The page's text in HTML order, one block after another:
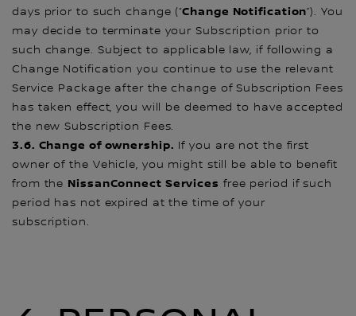
days prior to such change (“Change Notification”). You
may decide to terminate your Subscription prior to
such change. Subject to applicable law, if following a
Change Notification you continue to use the relevant
Service Package after the change of Subscription Fees
has taken effect, you will be deemed to have accepted
the new Subscription Fees.
3.6. Change of ownership. If you are not the first
owner of the Vehicle, you might still be able to benefit
from the NissanConnect Services free period if such
period has not expired at the time of your
subscription.